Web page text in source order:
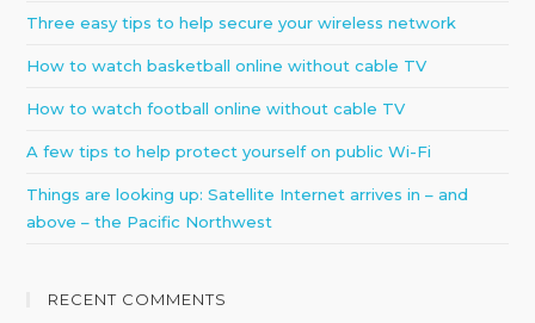
Three easy tips to help secure your wireless network
How to watch basketball online without cable TV
How to watch football online without cable TV
A few tips to help protect yourself on public Wi-Fi
Things are looking up: Satellite Internet arrives in – and
above – the Pacific Northwest
RECENT COMMENTS